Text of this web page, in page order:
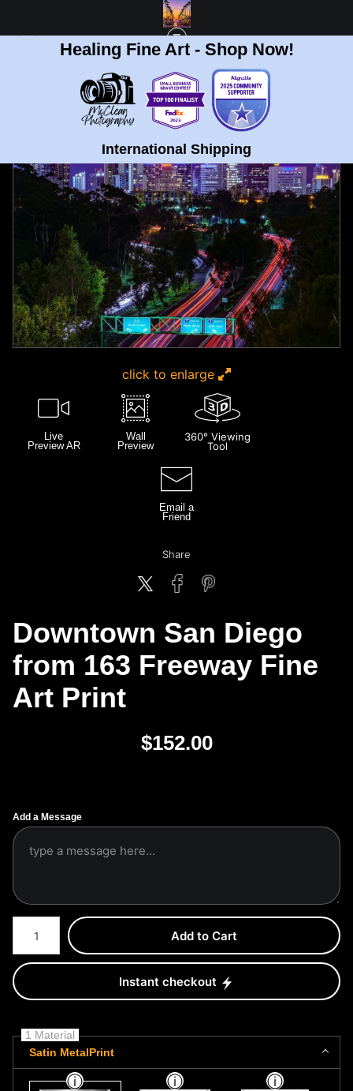
Healing Fine Art - Shop Now!
International Shipping
NEXT >
click to enlarge
Live
Preview AR
Wall
Preview
360° Viewing
Tool
Email a
Friend
Share
Downtown San Diego
from 163 Freeway Fine
Art Print
$152.00
Add a Message
Number of product units
Add to Cart
Instant checkout
1 Material
Satin MetalPrint